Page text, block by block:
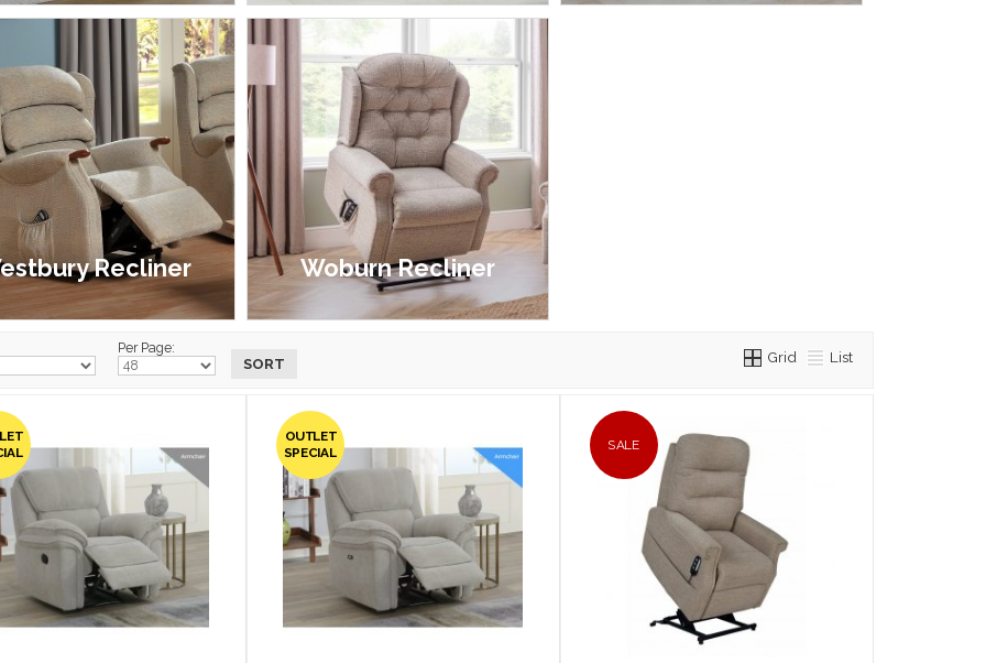
Recliner
£1,099.00 - £1,899.00
Woburn Recliner
£999.00 - £1,799.00
Per Page: Grid List
OUTLET
SPECIAL
SALE